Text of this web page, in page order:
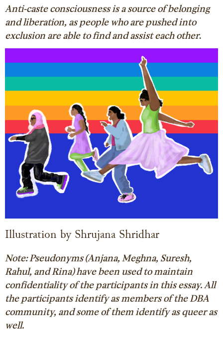
Anti-caste consciousness is a source of belonging
and liberation, as people who are pushed into
exclusion are able to find and assist each other.
Illustration by Shrujana Shridhar
Note: Pseudonyms (Anjana, Meghna, Suresh,
Rahul, and Rina) have been used to maintain
confidentiality of the participants in this essay. All
the participants identify as members of the DBA
community, and some of them identify as queer as
well.